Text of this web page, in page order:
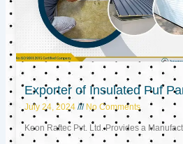
Exporter of Insulated Puf
July 24, 2024 No Comments
Keon Raftec Pvt. Ltd. Provides a